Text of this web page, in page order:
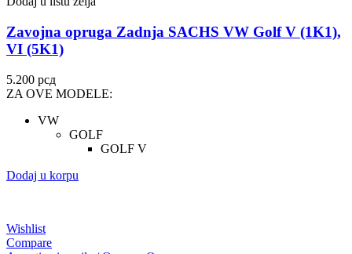
Zavojna opruga Zadnja SACHS VW Golf V (1K1),
VI (5K1)
5.200 рсд
ZA OVE MODELE:
VW
GOLF
GOLF V
Dodaj u korpu
Wishlist
Compare